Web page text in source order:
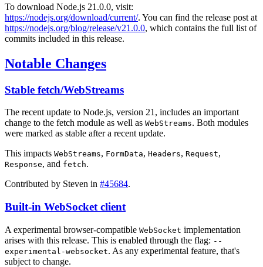
To download Node.js 21.0.0, visit:
https://nodejs.org/download/current/. You can find the release post at
https://nodejs.org/blog/release/v21.0.0, which contains the full list of
commits included in this release.
Notable Changes
Stable fetch/WebStreams
The recent update to Node.js, version 21, includes an important
change to the fetch module as well as WebStreams. Both modules
were marked as stable after a recent update.
This impacts WebStreams, FormData, Headers, Request,
Response, and fetch.
Contributed by Steven in #45684.
Built-in WebSocket client
A experimental browser-compatible WebSocket implementation
arises with this release. This is enabled through the flag: --
experimental-websocket. As any experimental feature, that's
subject to change.